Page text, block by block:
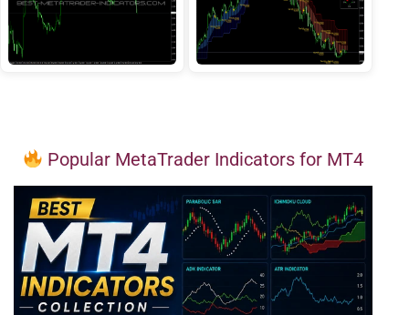
Popular MetaTrader Indicators for MT4